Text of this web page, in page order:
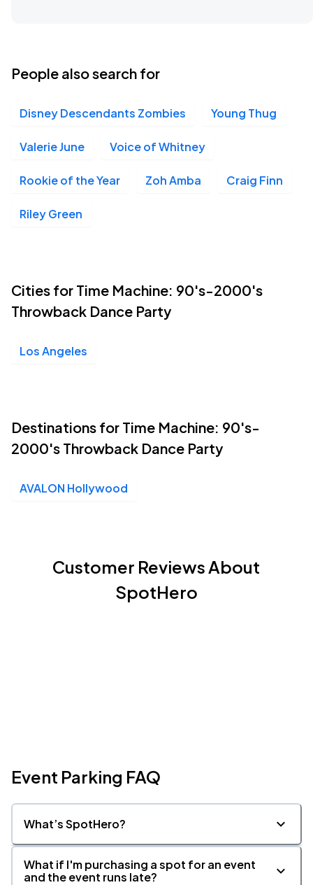
People also search for
Disney Descendants Zombies Young Thug
Valerie June Voice of Whitney
Rookie of the Year Zoh Amba Craig Finn
Riley Green
Cities for Time Machine: 90's-2000's
Throwback Dance Party
Los Angeles
Destinations for Time Machine: 90's-
2000's Throwback Dance Party
AVALON Hollywood
Customer Reviews About
SpotHero
Event Parking FAQ
What’s SpotHero?
What if I'm purchasing a spot for an event
and the event runs late?